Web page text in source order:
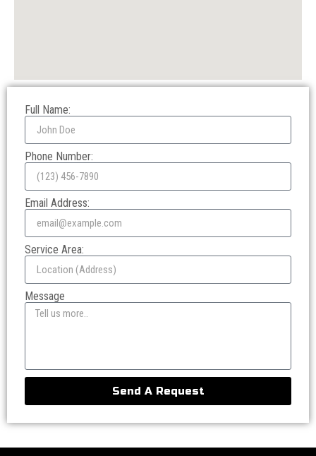
Full Name:
Phone Number:
Email Address:
Service Area:
Message
Send A Request